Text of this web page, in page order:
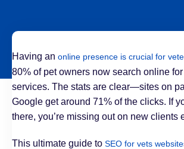
Having an online presence is crucial for
80% of pet owners now search online
services. The stats are clear—sites on
Google get around 71% of the clicks. If
there, you’re missing out on new clients
This ultimate guide to SEO for vets